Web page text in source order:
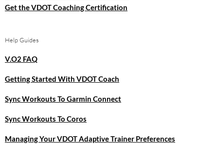
Get the VDOT Coaching Certification
Help Guides
V.O2 FAQ
Getting Started With VDOT Coach
Sync Workouts To Garmin Connect
Sync Workouts To Coros
Managing Your VDOT Adaptive Trainer Preferences